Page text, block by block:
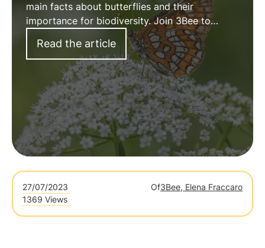
main facts about butterflies and their
importance for biodiversity. Join 3Bee to
promote their protection.
Read the article
27/07/2023 Of3Bee, Elena Fraccaro
1369 Views